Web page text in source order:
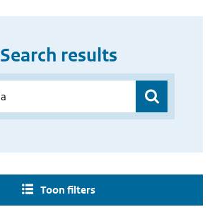
Search results
Toon filters